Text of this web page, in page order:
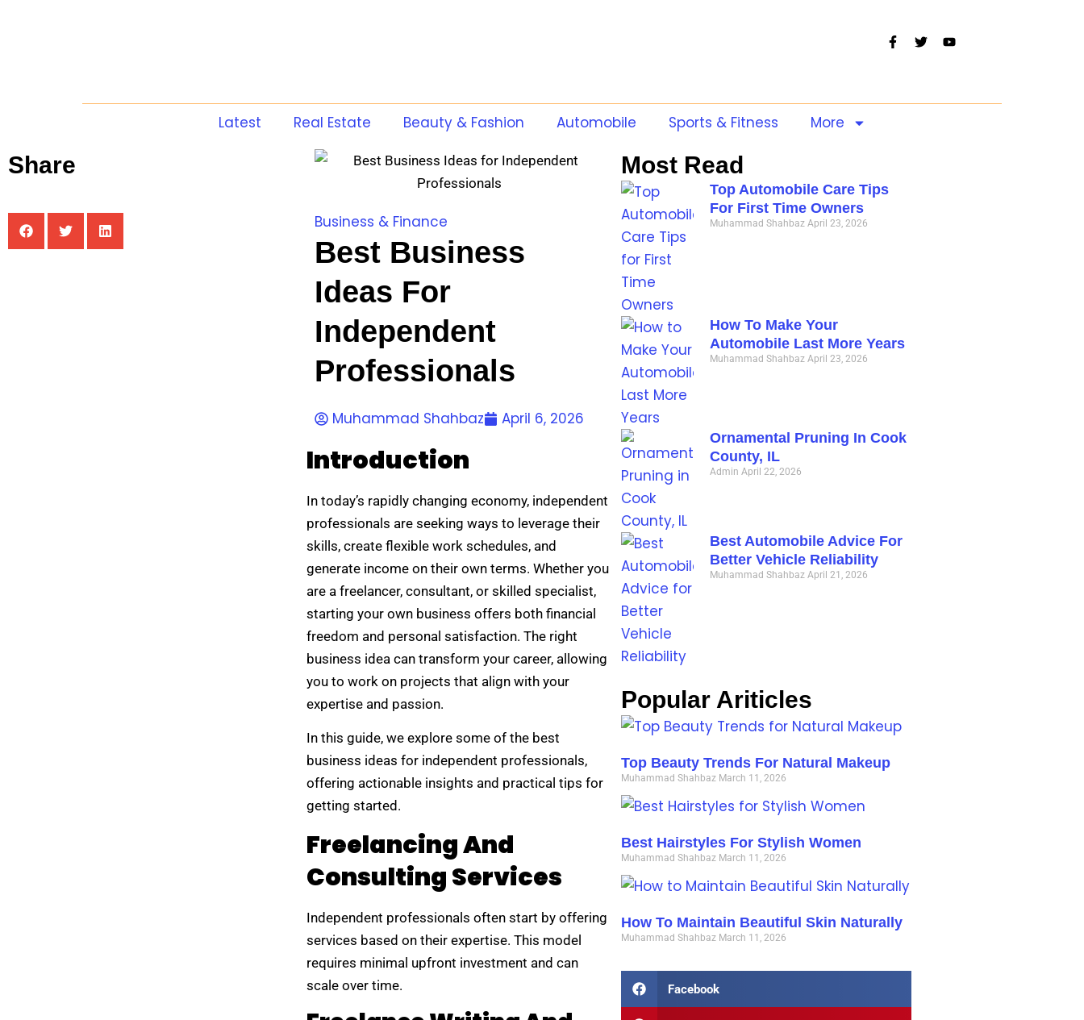
Latest Real Estate Beauty & Fashion Automobile Sports & Fitness More
Share
Business & Finance
Best Business
Ideas For
Independent
Professionals
Muhammad Shahbaz April 6, 2026
Introduction
In today’s rapidly changing economy, independent
professionals are seeking ways to leverage their
skills, create flexible work schedules, and
generate income on their own terms. Whether you
are a freelancer, consultant, or skilled specialist,
starting your own business offers both financial
freedom and personal satisfaction. The right
business idea can transform your career, allowing
you to work on projects that align with your
expertise and passion.
In this guide, we explore some of the best
business ideas for independent professionals,
offering actionable insights and practical tips for
getting started.
Freelancing And
Consulting Services
Independent professionals often start by offering
services based on their expertise. This model
requires minimal upfront investment and can
scale over time.
Most Read
Top Automobile Care Tips
For First Time Owners
Muhammad Shahbaz April 23, 2026
How To Make Your
Automobile Last More Years
Muhammad Shahbaz April 23, 2026
Ornamental Pruning In Cook
County, IL
Admin April 22, 2026
Best Automobile Advice For
Better Vehicle Reliability
Muhammad Shahbaz April 21, 2026
Popular Ariticles
Top Beauty Trends For Natural Makeup
Muhammad Shahbaz March 11, 2026
Best Hairstyles For Stylish Women
Muhammad Shahbaz March 11, 2026
How To Maintain Beautiful Skin Naturally
Muhammad Shahbaz March 11, 2026
Facebook